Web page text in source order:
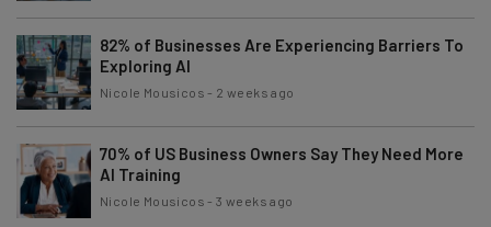
82% of Businesses Are Experiencing Barriers To
Exploring AI
Nicole Mousicos - 2 weeks ago
70% of US Business Owners Say They Need More
AI Training
Nicole Mousicos -3 weeks ago